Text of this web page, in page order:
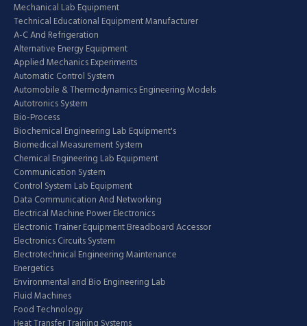
Mechanical Lab Equipment
Technical Educational Equipment Manufacturer
A-C And Refrigeration
Alternative Energy Equipment
Applied Mechanics Experiments
Automatic Control System
Automobile & Thermodynamics Engineering Models
Autotronics System
Bio-Process
Biochemical Engineering Lab Equipment's
Biomedical Measurement System
Chemical Engineering Lab Equipment
Communication System
Control System Lab Equipment
Data Communication And Networking
Electrical Machine Power Electronics
Electronic Trainer Equipment Breadboard Accessor
Electronics Circuits System
Electrotechnical Engineering Maintenance
Energetics
Environmental and Bio Engineering Lab
Fluid Machines
Food Technology